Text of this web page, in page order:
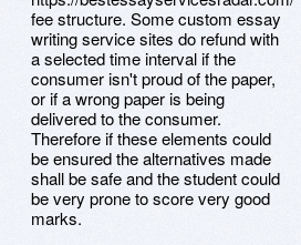
fee structure. Some custom essay
writing service sites do refund with
a selected time interval if the
consumer isn't proud of the paper,
or if a wrong paper is being
delivered to the consumer.
Therefore if these elements could
be ensured the alternatives made
shall be safe and the student could
be very prone to score very good
marks.